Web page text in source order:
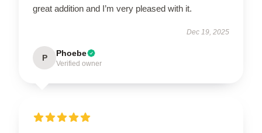
great addition and I’m very pleased with it.
Dec 19, 2025
P Phoebe
Verified owner